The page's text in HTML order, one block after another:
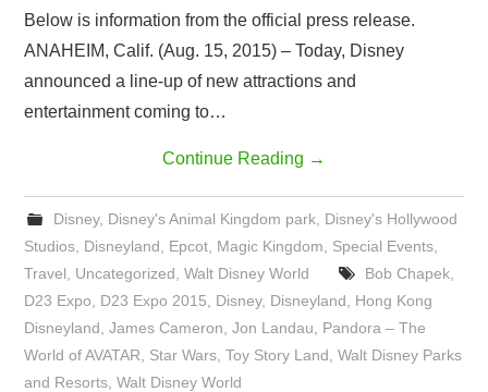
Below is information from the official press release.
ANAHEIM, Calif. (Aug. 15, 2015) – Today, Disney
announced a line-up of new attractions and
entertainment coming to…
Continue Reading →
Disney, Disney's Animal Kingdom park, Disney's Hollywood
Studios Disneyland Epcot Magic Kingdom Special Events
Travel
Uncategorized ,Walt Disney World Bob Chapek,
D23 Expo
D23 Expo 2015 Disney, Disneyland
Hong Kong
Disneyland ,James Cameron ,Jon Landau
Pandora – The
World of AVATAR
Star Wars ,Toy Story Land ,Walt Disney Parks
and Resorts ,Walt Disney World